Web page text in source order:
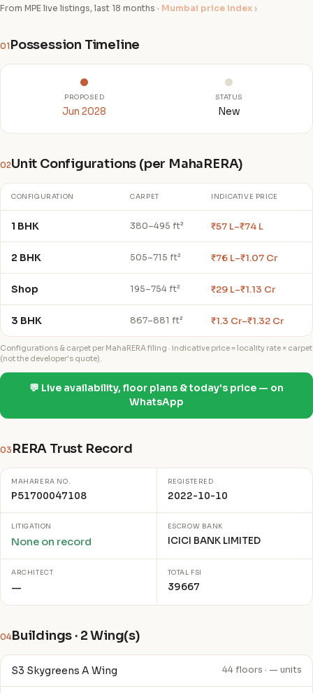
From MPE live listings, last 18 months · Mumbai price index ›
01 Possession Timeline
PROPOSED
Jun 2028
STATUS
New
02Unit Configurations (per MahaRERA)
CONFIGURATION CARPET INDICATIVE PRICE
1 BHK 380–495 ft² ₹57 L–₹74 L
2 BHK 505–715 ft² ₹76 L–₹1.07 Cr
Shop 195–754 ft² ₹29 L–₹1.13 Cr
3 BHK 867–881 ft² ₹1.3 Cr–₹1.32 Cr
Configurations & carpet per MahaRERA filing · indicative price = locality rate × carpet
(not the developer's quote).
💬 Live availability, floor plans & today's price — on
WhatsApp
03 RERA Trust Record
MAHARERA NO.
P51700047108
REGISTERED
2022-10-10
LITIGATION
None on record
ESCROW BANK
ICICI BANK LIMITED
ARCHITECT
—
TOTAL FSI
39667
04Buildings · 2 Wing(s)
S3 Skygreens A Wing 44 floors · — units